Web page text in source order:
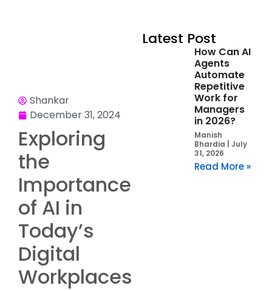
Shankar
December 31, 2024
Exploring
the
Importance
of AI in
Today’s
Digital
Workplaces
Latest Post
How Can AI
Agents
Automate
Repetitive
Work for
Managers
in 2026?
Manish
Bhardia
July
31, 2026
Read More »